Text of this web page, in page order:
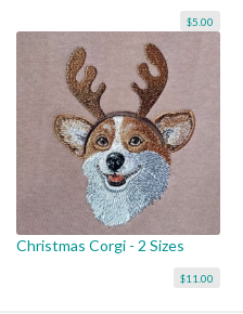
$5.00
Christmas Corgi - 2 Sizes
$11.00